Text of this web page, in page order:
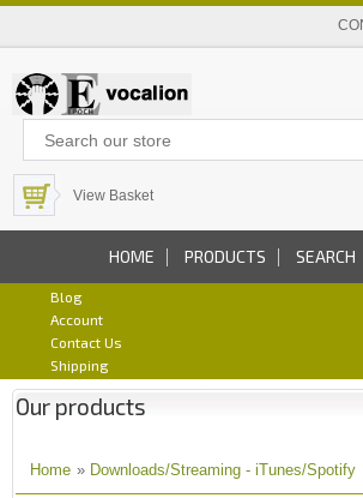
View Basket
HOME PRODUCTS SEARCH
Blog
Account
Contact Us
Shipping
Our products
Home » Downloads/Streaming - iTunes/Spotify